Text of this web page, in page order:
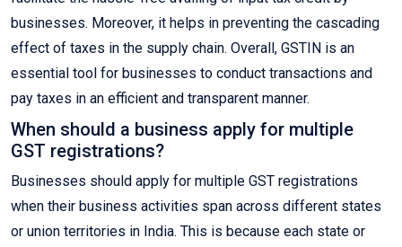
businesses. Moreover, it helps in preventing the cascading
effect of taxes in the supply chain. Overall, GSTIN is an
essential tool for businesses to conduct transactions and
pay taxes in an efficient and transparent manner.
When should a business apply for multiple
GST registrations?
Businesses should apply for multiple GST registrations
when their business activities span across different states
or union territories in India. This is because each state or